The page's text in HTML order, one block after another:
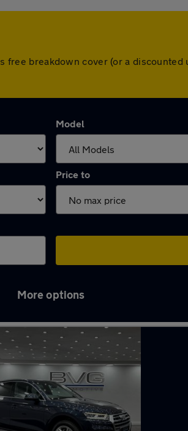
breakdown cover (or a
Model
Price to
More options